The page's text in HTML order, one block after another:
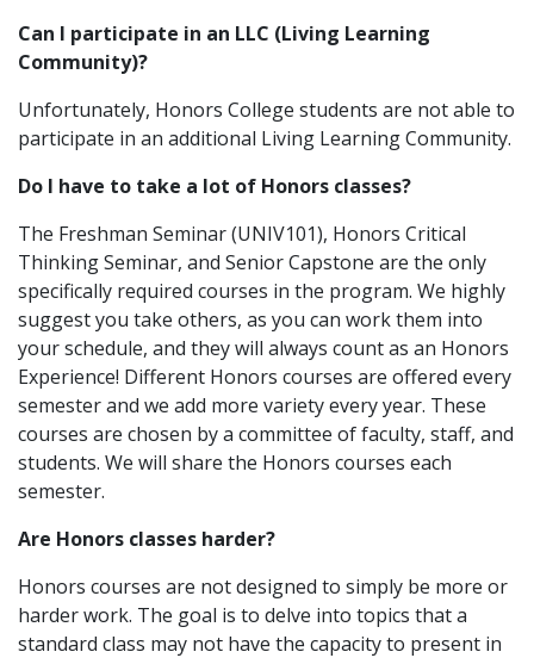
Can I participate in an LLC (Living Learning
Community)?
Unfortunately, Honors College students are not able to
participate in an additional Living Learning Community.
Do I have to take a lot of Honors classes?
The Freshman Seminar (UNIV101), Honors Critical
Thinking Seminar, and Senior Capstone are the only
specifically required courses in the program. We highly
suggest you take others, as you can work them into
your schedule, and they will always count as an Honors
Experience! Different Honors courses are offered every
semester and we add more variety every year. These
courses are chosen by a committee of faculty, staff, and
students. We will share the Honors courses each
semester.
Are Honors classes harder?
Honors courses are not designed to simply be more or
harder work. The goal is to delve into topics that a
standard class may not have the capacity to present in